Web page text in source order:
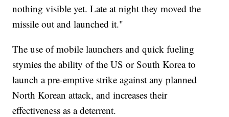
nothing visible yet. Late at night they moved the
missile out and launched it."
The use of mobile launchers and quick fueling
stymies the ability of the US or South Korea to
launch a pre-emptive strike against any planned
North Korean attack, and increases their
effectiveness as a deterrent.